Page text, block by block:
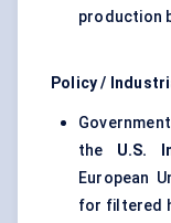
production
Policy /
the U.S.
European
for filtered